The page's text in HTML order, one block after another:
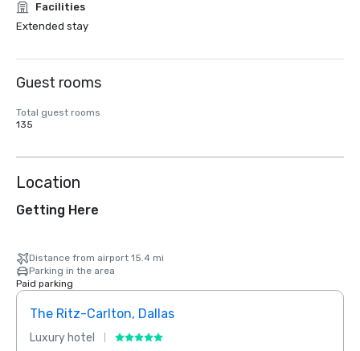
Facilities
Extended stay
Guest rooms
Total guest rooms
135
Location
Getting Here
Distance from airport 15.4 mi
Parking in the area
Paid parking
The Ritz-Carlton, Dallas
Luxury hotel